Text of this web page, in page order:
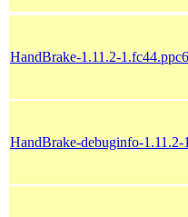
HandBrake-1.11.2-
HandBrake-debuginfo-1.11.2-